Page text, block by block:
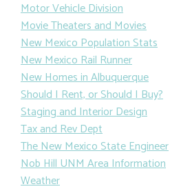
Motor Vehicle Division
Movie Theaters and Movies
New Mexico Population Stats
New Mexico Rail Runner
New Homes in Albuquerque
Should I Rent, or Should I Buy?
Staging and Interior Design
Tax and Rev Dept
The New Mexico State Engineer
Nob Hill UNM Area Information
Weather